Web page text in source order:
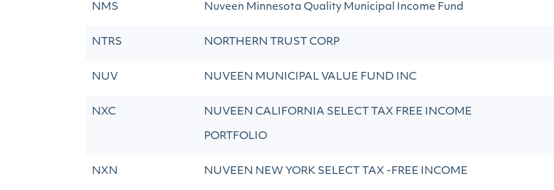
NMS Nuveen Minnesota Quality Municipal Income Fund
NTRS NORTHERN TRUST CORP
NUV NUVEEN MUNICIPAL VALUE FUND INC
NXC NUVEEN CALIFORNIA SELECT TAX FREE INCOME
PORTFOLIO
NXN NUVEEN NEW YORK SELECT TAX -FREE INCOME